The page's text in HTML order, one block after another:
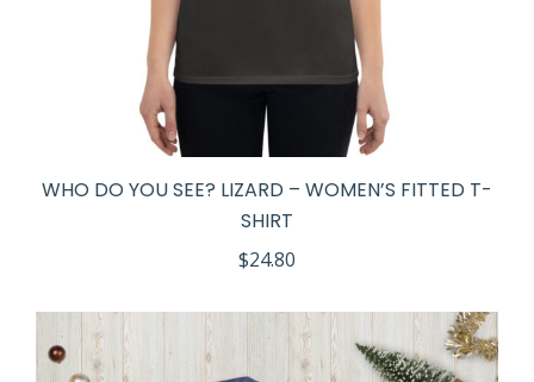
WHO DO YOU SEE? LIZARD – WOMEN’S FITTED T-
SHIRT
$24.80